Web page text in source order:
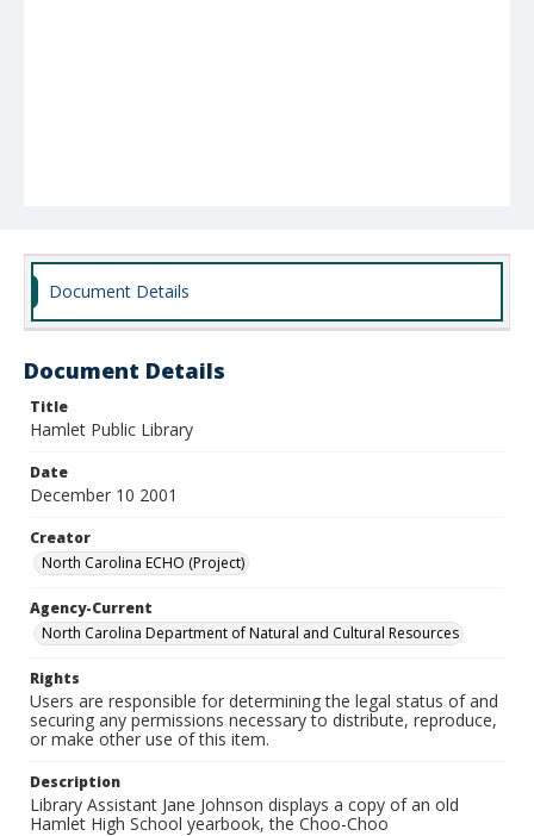
Document Details
Document Details
Title
Hamlet Public Library
Date
December 10 2001
Creator
North Carolina ECHO (Project)
Agency-Current
North Carolina Department of Natural and Cultural Resources
Rights
Users are responsible for determining the legal status of and
securing any permissions necessary to distribute, reproduce,
or make other use of this item.
Description
Library Assistant Jane Johnson displays a copy of an old
Hamlet High School yearbook, the Choo-Choo